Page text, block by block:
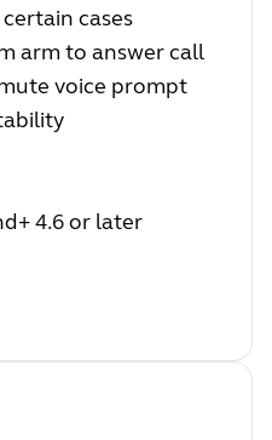
cases
arm to answer call
voice prompt
4.6 or later